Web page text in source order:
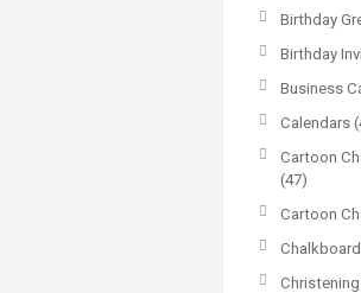
Birthday
Birthday
Business
Calendars
Cartoon
(47)
Cartoon